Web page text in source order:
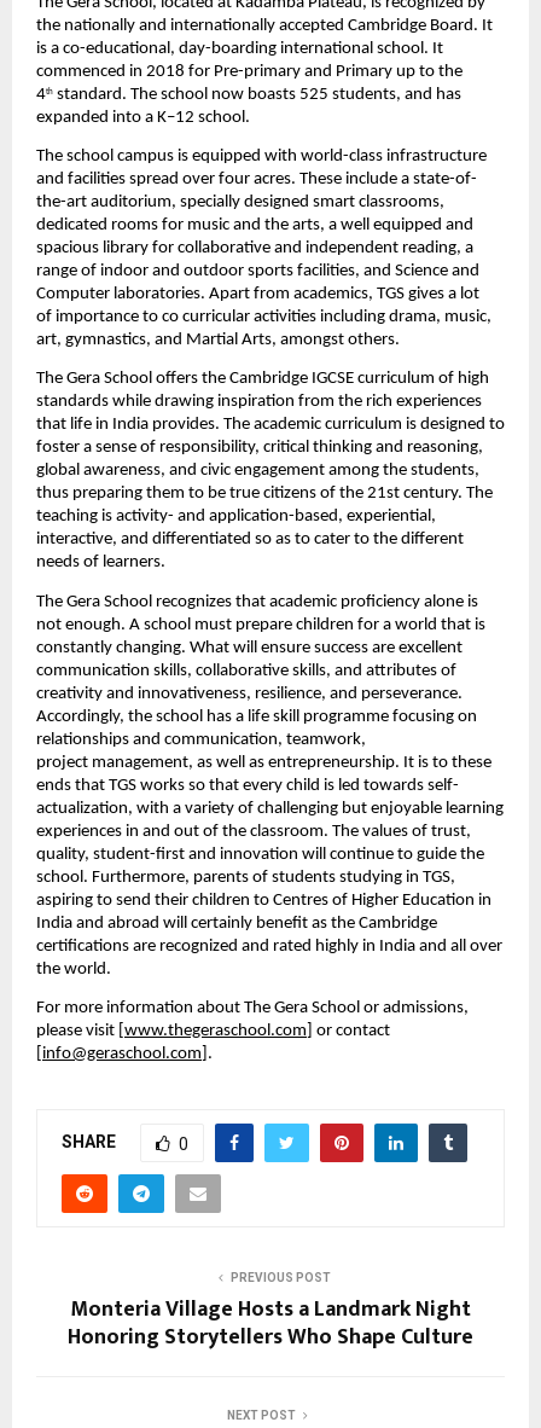
the nationally and internationally accepted Cambridge Board. It
is a co-educational, day-boarding international school. It
commenced in 2018 for Pre-primary and Primary up to the
4th standard. The school now boasts 525 students, and has
expanded into a K–12 school.
The school campus is equipped with world-class infrastructure
and facilities spread over four acres. These include a state-of-
the-art auditorium, specially designed smart classrooms,
dedicated rooms for music and the arts, a well equipped and
spacious library for collaborative and independent reading, a
range of indoor and outdoor sports facilities, and Science and
Computer laboratories. Apart from academics, TGS gives a lot
of importance to co curricular activities including drama, music,
art, gymnastics, and Martial Arts, amongst others.
The Gera School offers the Cambridge IGCSE curriculum of high
standards while drawing inspiration from the rich experiences
that life in India provides. The academic curriculum is designed to
foster a sense of responsibility, critical thinking and reasoning,
global awareness, and civic engagement among the students,
thus preparing them to be true citizens of the 21st century. The
teaching is activity- and application-based, experiential,
interactive, and differentiated so as to cater to the different
needs of learners.
The Gera School recognizes that academic proficiency alone is
not enough. A school must prepare children for a world that is
constantly changing. What will ensure success are excellent
communication skills, collaborative skills, and attributes of
creativity and innovativeness, resilience, and perseverance.
Accordingly, the school has a life skill
programme focusing on
relationships and communication, teamwork,
project management, as well as entrepreneurship. It is to these
ends that TGS works so that every child is led towards self-
actualization, with a variety of challenging but enjoyable learning
experiences in and out of the classroom. The values of trust,
quality, student-first and innovation will continue to guide the
school. Furthermore, parents of students studying in TGS,
aspiring to send their children to Centres of Higher Education in
India and abroad will certainly benefit as the Cambridge
certifications are recognized and rated highly in India and all over
the world.
For more information about The Gera School or admissions,
please visit [ www.thegeraschool.com ] or contact
info@geraschool.com ].
SHARE 0
PREVIOUS POST
Monteria Village Hosts a Landmark Night
Honoring Storytellers Who Shape Culture
NEXT POST